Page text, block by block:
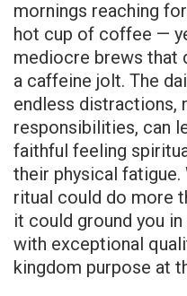
mornings reaching
hot cup of coffee —
mediocre brews that
a caffeine jolt. The
endless distractions,
responsibilities, can
faithful feeling
their physical
ritual could do more
it could ground you
with exceptional
kingdom purpose at